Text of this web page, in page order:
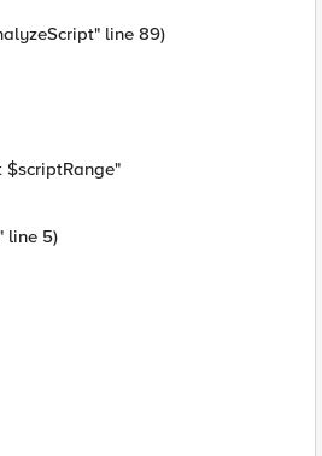
line 89)
$scriptRange"
line 5)